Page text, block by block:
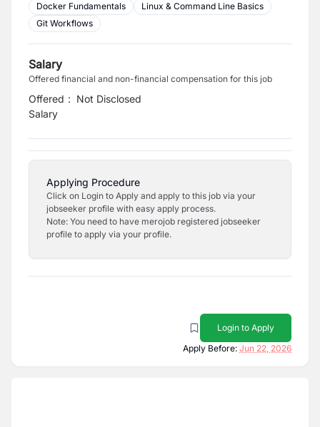
Docker Fundamentals
Linux & Command Line Basics
Git Workflows
Salary
Offered financial and non-financial compensation for this job
Offered
Salary
: Not Disclosed
Applying Procedure
Click on Login to Apply and apply to this job via your
jobseeker profile with easy apply process.
Note: You need to have merojob registered jobseeker
profile to apply via your profile.
Login to Apply
Apply Before: Jun 22, 2026